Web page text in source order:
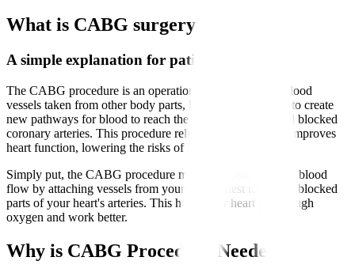
What is CABG surgery?
A simple explanation for patients
The CABG procedure is an operation that uses healthy blood
vessels taken from other body parts, like the leg or chest, to create
new pathways for blood to reach the heart muscle beyond blocked
coronary arteries. This procedure relieves chest pain and improves
heart function, lowering the risks of heart attacks.
Simply put, the CABG procedure means surgeons reroute blood
flow by attaching vessels from your leg or chest to bypass blocked
parts of your heart's arteries. This helps your heart get enough
oxygen and work better.
Why is CABG Procedure Needed?